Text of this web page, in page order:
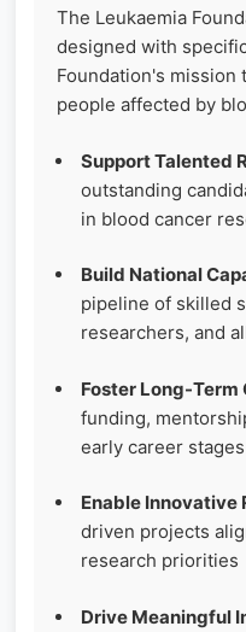
The Leukaemia
designed with
Foundation's
people affected by
Support Talented
outstanding
in blood cancer
Build National
pipeline of skilled
researchers, and
Foster Long-Term
funding,
early career stages
Enable Innovative
driven projects
research priorities
Drive Meaningful